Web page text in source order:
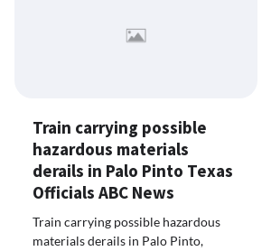
Train carrying possible
hazardous materials
derails in Palo Pinto Texas
Officials ABC News
Train carrying possible hazardous
materials derails in Palo Pinto,